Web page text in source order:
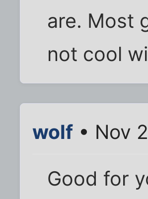
are. Most
not cool
wolf • Nov
Good for